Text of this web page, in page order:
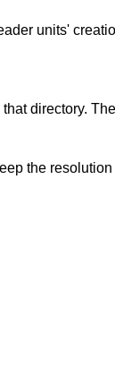
units'
directory.
the